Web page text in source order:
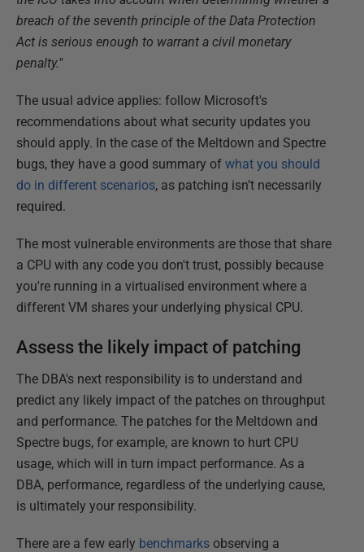
breach of the seventh principle of the Data Protection
Act is serious enough to warrant a civil monetary
penalty."
The usual advice applies: follow Microsoft's
recommendations about what security updates you
should apply. In the case of the Meltdown and Spectre
bugs, they have a good summary of what you should
do in different scenarios, as patching isn’t necessarily
required.
The most vulnerable environments are those that share
a CPU with any code you don't trust, possibly because
you're running in a virtualised environment where a
different VM shares your underlying physical CPU.
Assess the likely impact of patching
The DBA's next responsibility is to understand and
predict any likely impact of the patches on throughput
and performance. The patches for the Meltdown and
Spectre bugs, for example, are known to hurt CPU
usage, which will in turn impact performance. As a
DBA, performance, regardless of the underlying cause,
is ultimately your responsibility.
There are a few early benchmarks observing a